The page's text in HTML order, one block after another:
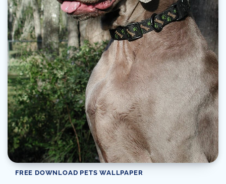
FREE DOWNLOAD PETS WALLPAPER